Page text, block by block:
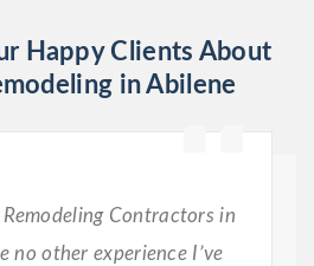
Happy Clients About
in Abilene
Contractors in
no other experience I’ve